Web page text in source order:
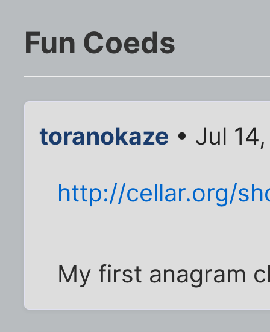
Fun Coeds
toranokaze • Jul
http://cellar.org/
My first anagram